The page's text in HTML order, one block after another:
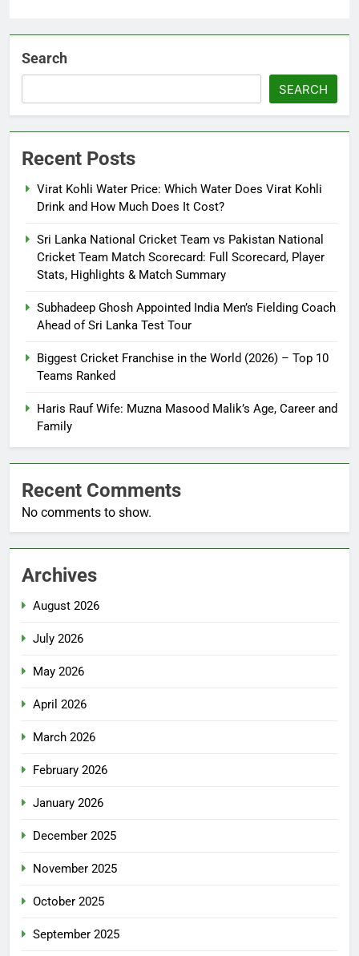
Search
SEARCH
Recent Posts
Virat Kohli Water Price: Which Water Does Virat Kohli
Drink and How Much Does It Cost?
Sri Lanka National Cricket Team vs Pakistan National
Cricket Team Match Scorecard: Full Scorecard, Player
Stats, Highlights & Match Summary
Subhadeep Ghosh Appointed India Men’s Fielding Coach
Ahead of Sri Lanka Test Tour
Biggest Cricket Franchise in the World (2026) – Top 10
Teams Ranked
Haris Rauf Wife: Muzna Masood Malik’s Age, Career and
Family
Recent Comments
No comments to show.
Archives
August 2026
July 2026
May 2026
April 2026
March 2026
February 2026
January 2026
December 2025
November 2025
October 2025
September 2025